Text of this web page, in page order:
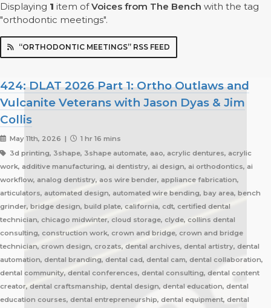
Displaying 1 item ofVoices from The Bench with the tag
"orthodontic meetings".
“ORTHODONTIC MEETINGS” RSS FEED
424: DLAT 2026 Part 1: Ortho Outlaws and
Vulcanite Veterans with Jason Dyas & Jim
Collis
May 11th, 2026 |
1 hr 16 mins
3d printing, 3shape, 3shape automate, aao, acrylic dentures, acrylic
work, additive manufacturing, ai dentistry, ai design, ai orthodontics, ai
workflow, analog dentistry, aos wire bender, appliance fabrication,
articulators, automated design, automated wire bending, bay area, bench
grinder, bridge design, build plate, california, cdt, certified dental
technician, chicago midwinter, cloud storage, clyde, collins dental
consulting, construction work, crown and bridge, crown and bridge
technician, crown design, crozats, dental archives, dental artistry, dental
automation, dental branding, dental cad, dental cam, dental collaboration,
dental community, dental conferences, dental consulting, dental content
creator, dental craftsmanship, dental design, dental education, dental
education courses, dental entrepreneurship, dental equipment, dental